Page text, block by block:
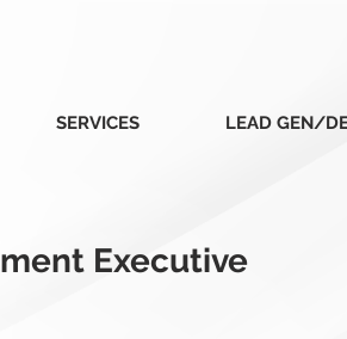
SERVICES LEAD GEN/
Executive